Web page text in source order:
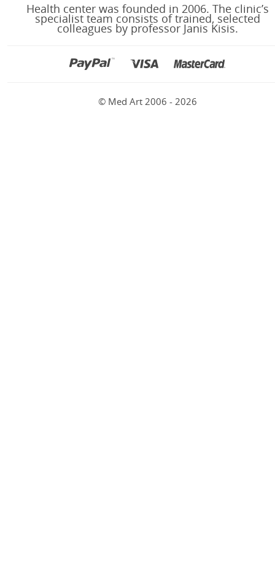
Health center was founded in 2006. The clinic’s
specialist team consists of trained, selected
colleagues by professor Janis Kisis.
© Med Art 2006 - 2026